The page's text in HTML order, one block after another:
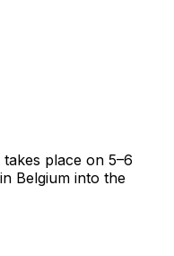
place on 5–6
Belgium into the